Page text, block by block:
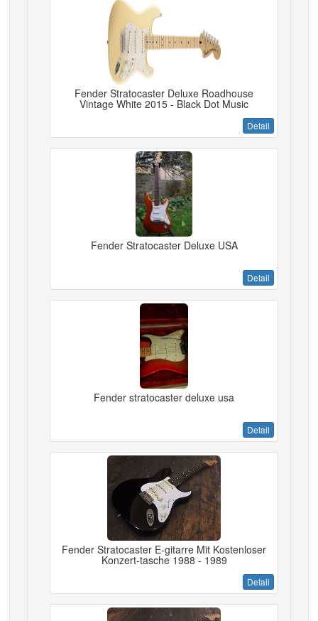
Fender Stratocaster Deluxe Roadhouse
Vintage White 2015 - Black Dot Music
Detail
Fender Stratocaster Deluxe USA
Detail
Fender stratocaster deluxe usa
Detail
Fender Stratocaster E-gitarre Mit Kostenloser
Konzert-tasche 1988 - 1989
Detail